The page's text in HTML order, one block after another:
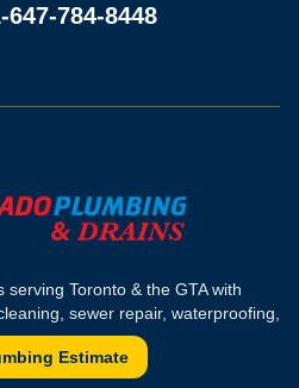
647-784-8448
serving Toronto & the GTA with
sewer repair, waterproofing,
homes and commercial properties.
Estimate